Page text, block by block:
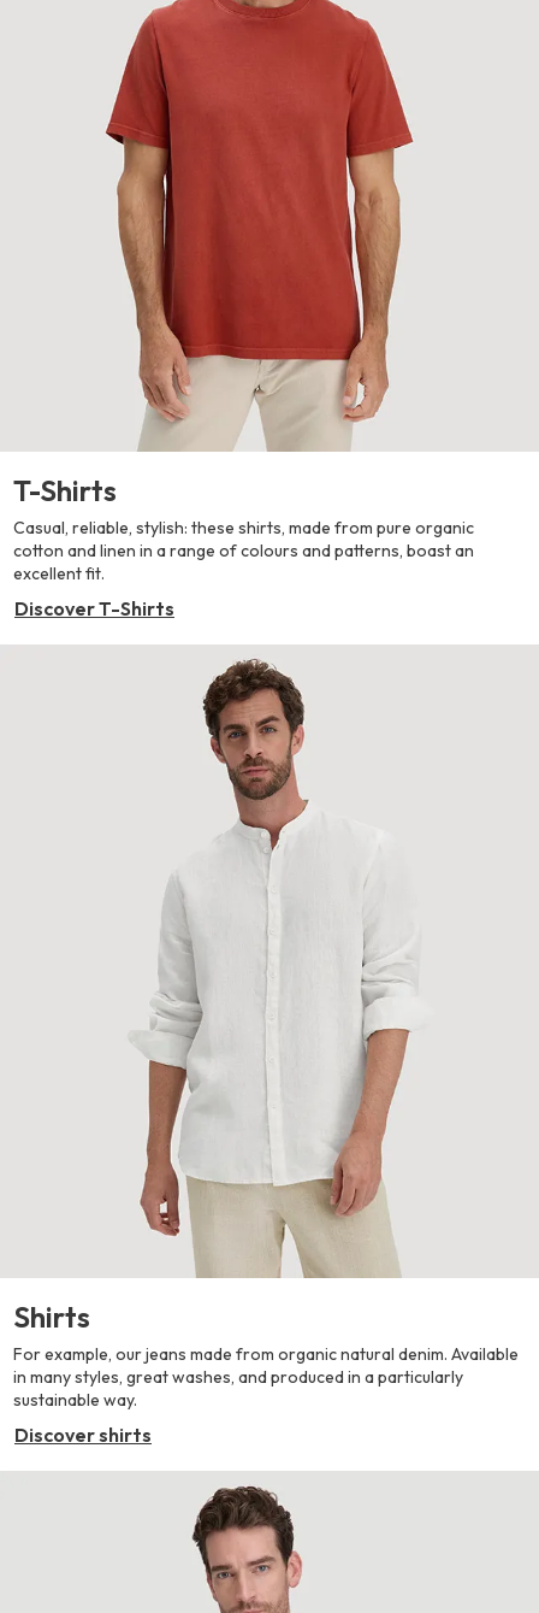
T-Shirts
Casual, reliable, stylish: these shirts, made from pure organic
cotton and linen in a range of colours and patterns, boast an
excellent fit.
Discover T-Shirts
Shirts
For example, our jeans made from organic natural denim. Available
in many styles, great washes, and produced in a particularly
sustainable way.
Discover shirts